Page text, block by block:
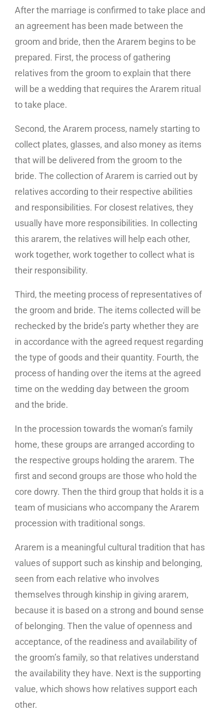
After the marriage is confirmed to take place and
an agreement has been made between the
groom and bride, then the Ararem begins to be
prepared. First, the process of gathering
relatives from the groom to explain that there
will be a wedding that requires the Ararem ritual
to take place.
Second, the Ararem process, namely starting to
collect plates, glasses, and also money as items
that will be delivered from the groom to the
bride. The collection of Ararem is carried out by
relatives according to their respective abilities
and responsibilities. For closest relatives, they
usually have more responsibilities. In collecting
this ararem, the relatives will help each other,
work together, work together to collect what is
their responsibility.
Third, the meeting process of representatives of
the groom and bride. The items collected will be
rechecked by the bride’s party whether they are
in accordance with the agreed request regarding
the type of goods and their quantity. Fourth, the
process of handing over the items at the agreed
time on the wedding day between the groom
and the bride.
In the procession towards the woman’s family
home, these groups are arranged according to
the respective groups holding the ararem. The
first and second groups are those who hold the
core dowry. Then the third group that holds it is a
team of musicians who accompany the Ararem
procession with traditional songs.
Ararem is a meaningful cultural tradition that has
values ​​of support such as kinship and belonging,
seen from each relative who involves
themselves through kinship in giving ararem,
because it is based on a strong and bound sense
of belonging. Then the value of openness and
acceptance, of the readiness and availability of
the groom’s family, so that relatives understand
the availability they have. Next is the supporting
value, which shows how relatives support each
other.